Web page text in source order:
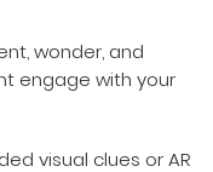
wonder, and
engage with your